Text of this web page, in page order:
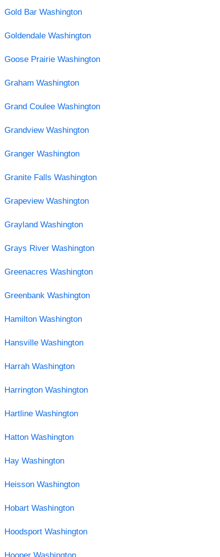
Gold Bar Washington
Goldendale Washington
Goose Prairie Washington
Graham Washington
Grand Coulee Washington
Grandview Washington
Granger Washington
Granite Falls Washington
Grapeview Washington
Grayland Washington
Grays River Washington
Greenacres Washington
Greenbank Washington
Hamilton Washington
Hansville Washington
Harrah Washington
Harrington Washington
Hartline Washington
Hatton Washington
Hay Washington
Heisson Washington
Hobart Washington
Hoodsport Washington
Hooper Washington